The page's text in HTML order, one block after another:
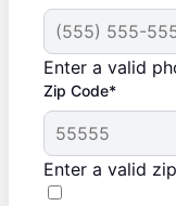
Enter a valid
Zip Code*
Enter a valid